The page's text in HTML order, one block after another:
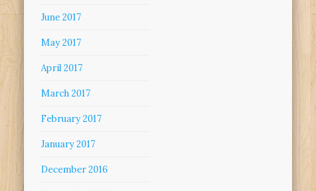
June 2017
May 2017
April 2017
March 2017
February 2017
January 2017
December 2016